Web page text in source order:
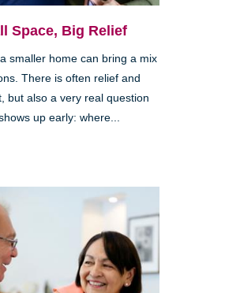
Space, Big Relief
smaller home can bring a mix
There is often relief and
but also a very real question
up early: where...